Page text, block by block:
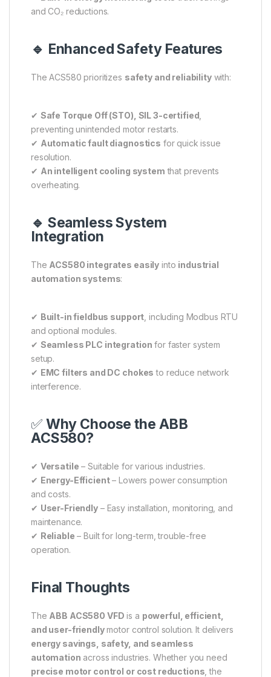
and CO₂ reductions.
🔹 Enhanced Safety Features
The ACS580 prioritizes safety and reliabilitywith:
✔ Safe Torque Off (STO), SIL 3-certified
preventing unintended motor restarts.
✔ Automatic fault diagnostics for quick issue
resolution.
✔ An intelligent cooling system that prevents
overheating.
🔹 Seamless System
Integration
The ACS580 integrates easily into industrial
automation systems:
✔ Built-in fieldbus support , including Modbus RTU
and optional modules.
✔ Seamless PLC integration for faster system
setup.
✔ EMC filters and DC chokes to reduce network
interference.
✅ Why Choose the ABB
ACS580?
✔ Versatile – Suitable for various industries.
✔ Energy-Efficient– Lowers power consumption
and costs.
✔ User-Friendly– Easy installation, monitoring, and
maintenance.
✔ Reliable – Built for long-term, trouble-free
operation.
Final Thoughts
The ABB ACS580 VFD is a powerful, efficient,
and user-friendlymotor control solution. It delivers
energy savings, safety, and seamless
automation across industries. Whether you need
precise motor control or cost reductions , the